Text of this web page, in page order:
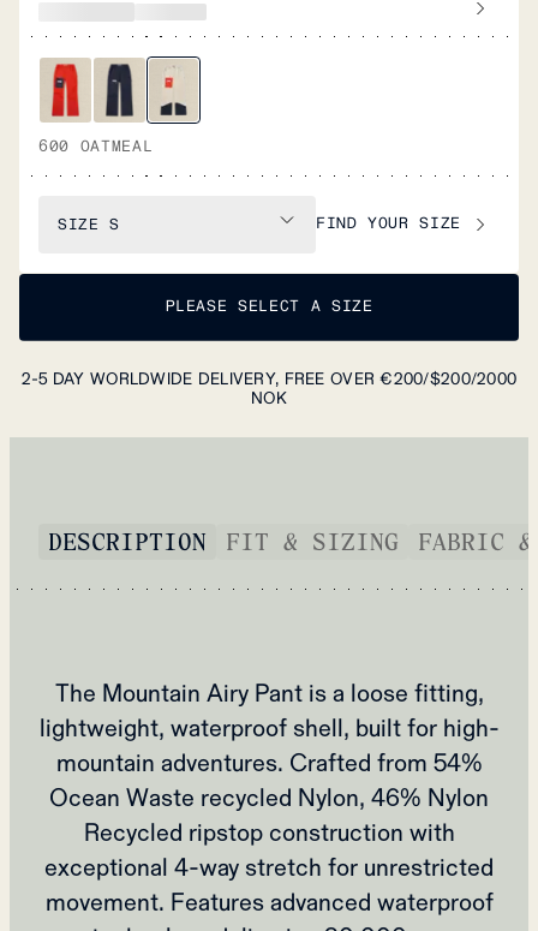
600 OATMEAL
SIZE S FIND YOUR SIZE
PLEASE SELECT A SIZE
2-5 DAY WORLDWIDE DELIVERY, FREE OVER €200/$200/2000
NOK
DESCRIPTION FIT & SIZING FABRIC &
The Mountain Airy Pant is a loose fitting,
lightweight, waterproof shell, built for high-
mountain adventures. Crafted from 54%
Ocean Waste recycled Nylon, 46% Nylon
Recycled ripstop construction with
exceptional 4-way stretch for unrestricted
movement. Features advanced waterproof